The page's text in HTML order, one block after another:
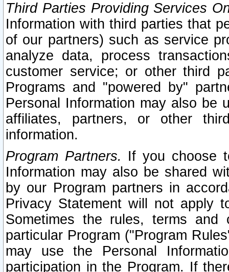
Third Parties Providing Services
Information with third parties that
of our partners) such as service
analyze data, process
customer service; or other third
Programs and "powered by"
Personal Information may also be
affiliates, partners, or other
information.
Program Partners. If you choose
Information may also be shared
by our Program partners in
Privacy Statement will not apply
Sometimes the rules, terms
particular Program ("Program
may use the Personal
participation in the Program. If